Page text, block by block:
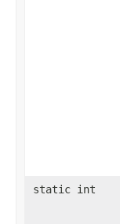
static int